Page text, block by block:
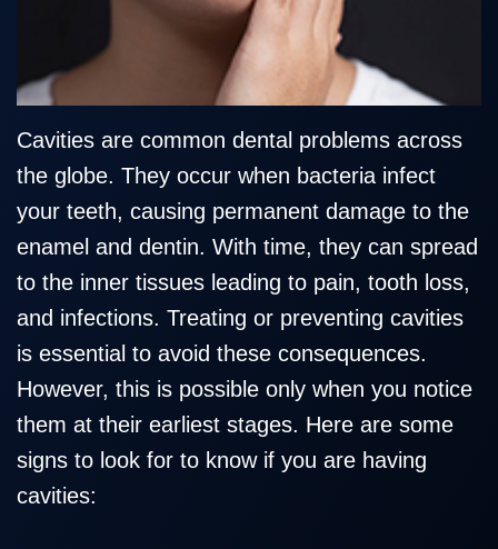
Our
Dentistry
Smile
Plan
Cavities are common dental problems across
the globe. They occur when bacteria infect
your teeth, causing permanent damage to the
enamel and dentin. With time, they can spread
to the inner tissues leading to pain, tooth loss,
and infections. Treating or preventing cavities
is essential to avoid these consequences.
However, this is possible only when you notice
them at their earliest stages. Here are some
signs to look for to know if you are having
cavities: